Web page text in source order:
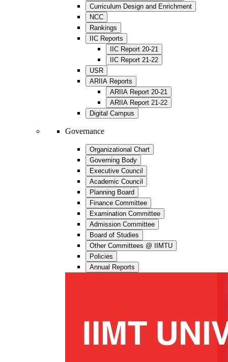
Curriculum Design and Enrichment
NCC
Rankings
IIC Reports
IIC Report 20-21
IIC Report 21-22
USR
ARIIA Reports
ARIIA Report 20-21
ARIIA Report 21-22
Digital Campus
Governance
Organizational Chart
Governing Body
Executive Council
Academic Council
Planning Board
Finance Committee
Examination Committee
Admission Committee
Board of Studies
Other Committees @ IIMTU
Policies
Annual Reports